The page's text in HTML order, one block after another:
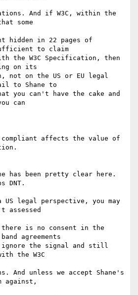
And if W3C, within the
some
hidden in 22 pages of
to claim
the W3C Specification, then
on its
not on the US or EU legal
to Shane to
you can't have the cake and
can
compliant affects the value of
has been pretty clear here.
DNT.
US legal perspective, you may
assessed
is no consent in the
agreements
ignore the signal and still
the W3C
And unless we accept Shane's
against,